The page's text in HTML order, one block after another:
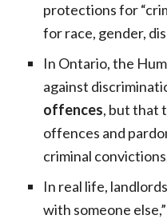
protections for
for race, gender,
In Ontario, the
against
offences, but that
offences and
criminal
In real life,
with someone